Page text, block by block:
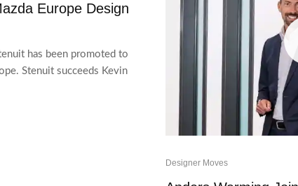
Europe Design
has been promoted to
Stenuit succeeds Kevin
Designer Moves